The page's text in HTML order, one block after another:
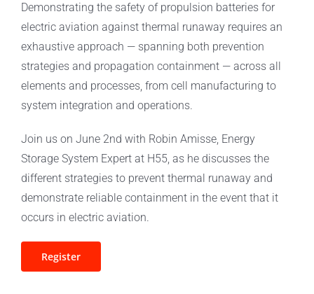
Demonstrating the safety of propulsion batteries for
electric aviation against thermal runaway requires an
exhaustive approach — spanning both prevention
strategies and propagation containment — across all
elements and processes, from cell manufacturing to
system integration and operations.
Join us on June 2nd with Robin Amisse, Energy
Storage System Expert at H55, as he discusses the
different strategies to prevent thermal runaway and
demonstrate reliable containment in the event that it
occurs in electric aviation.
Register